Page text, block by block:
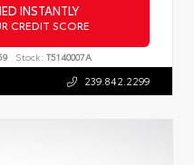
INSTANTLY
CREDIT SCORE
Stock: T5140007A
239.842.2299